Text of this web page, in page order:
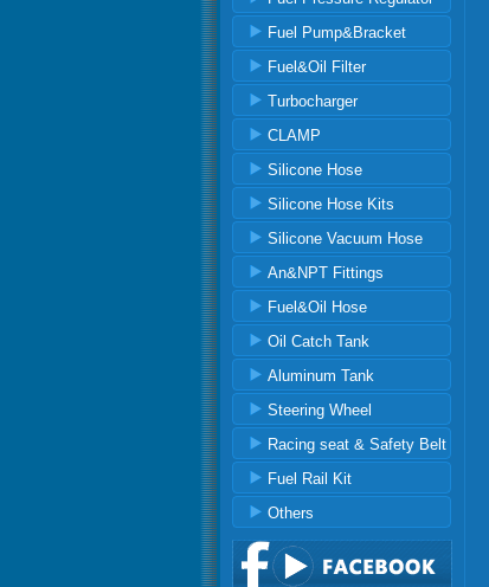
Fuel Pump&Bracket
Fuel&Oil Filter
Turbocharger
CLAMP
Silicone Hose
Silicone Hose Kits
Silicone Vacuum Hose
An&NPT Fittings
Fuel&Oil Hose
Oil Catch Tank
Aluminum Tank
Steering Wheel
Racing seat & Safety Belt
Fuel Rail Kit
Others